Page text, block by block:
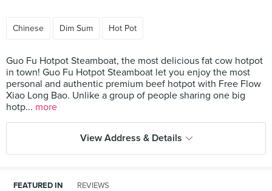
Chinese Dim Sum Hot Pot
Guo Fu Hotpot Steamboat, the most delicious fat cow hotpot
in town! Guo Fu Hotpot Steamboat let you enjoy the most
personal and authentic premium beef hotpot with Free Flow
Xiao Long Bao. Unlike a group of people sharing one big
hotp... more
View Address & Details
FEATURED IN REVIEWS